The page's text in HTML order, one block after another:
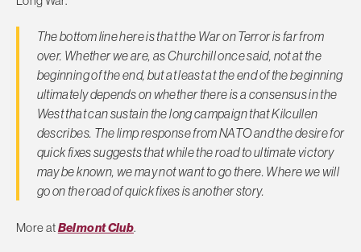
The bottom line here is that the War on Terror is far from
over. Whether we are, as Churchill once said, not at the
beginning of the end, but at least at the end of the beginning
ultimately depends on whether there is a consensus in the
West that can sustain the long campaign that Kilcullen
describes. The limp response from NATO and the desire for
quick fixes suggests that while the road to ultimate victory
may be known, we may not want to go there. Where we will
go on the road of quick fixes is another story.
More atBelmont Club.